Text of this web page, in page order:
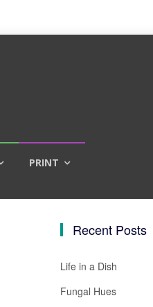
PRINT
Recent Posts
Life in a Dish
Fungal Hues